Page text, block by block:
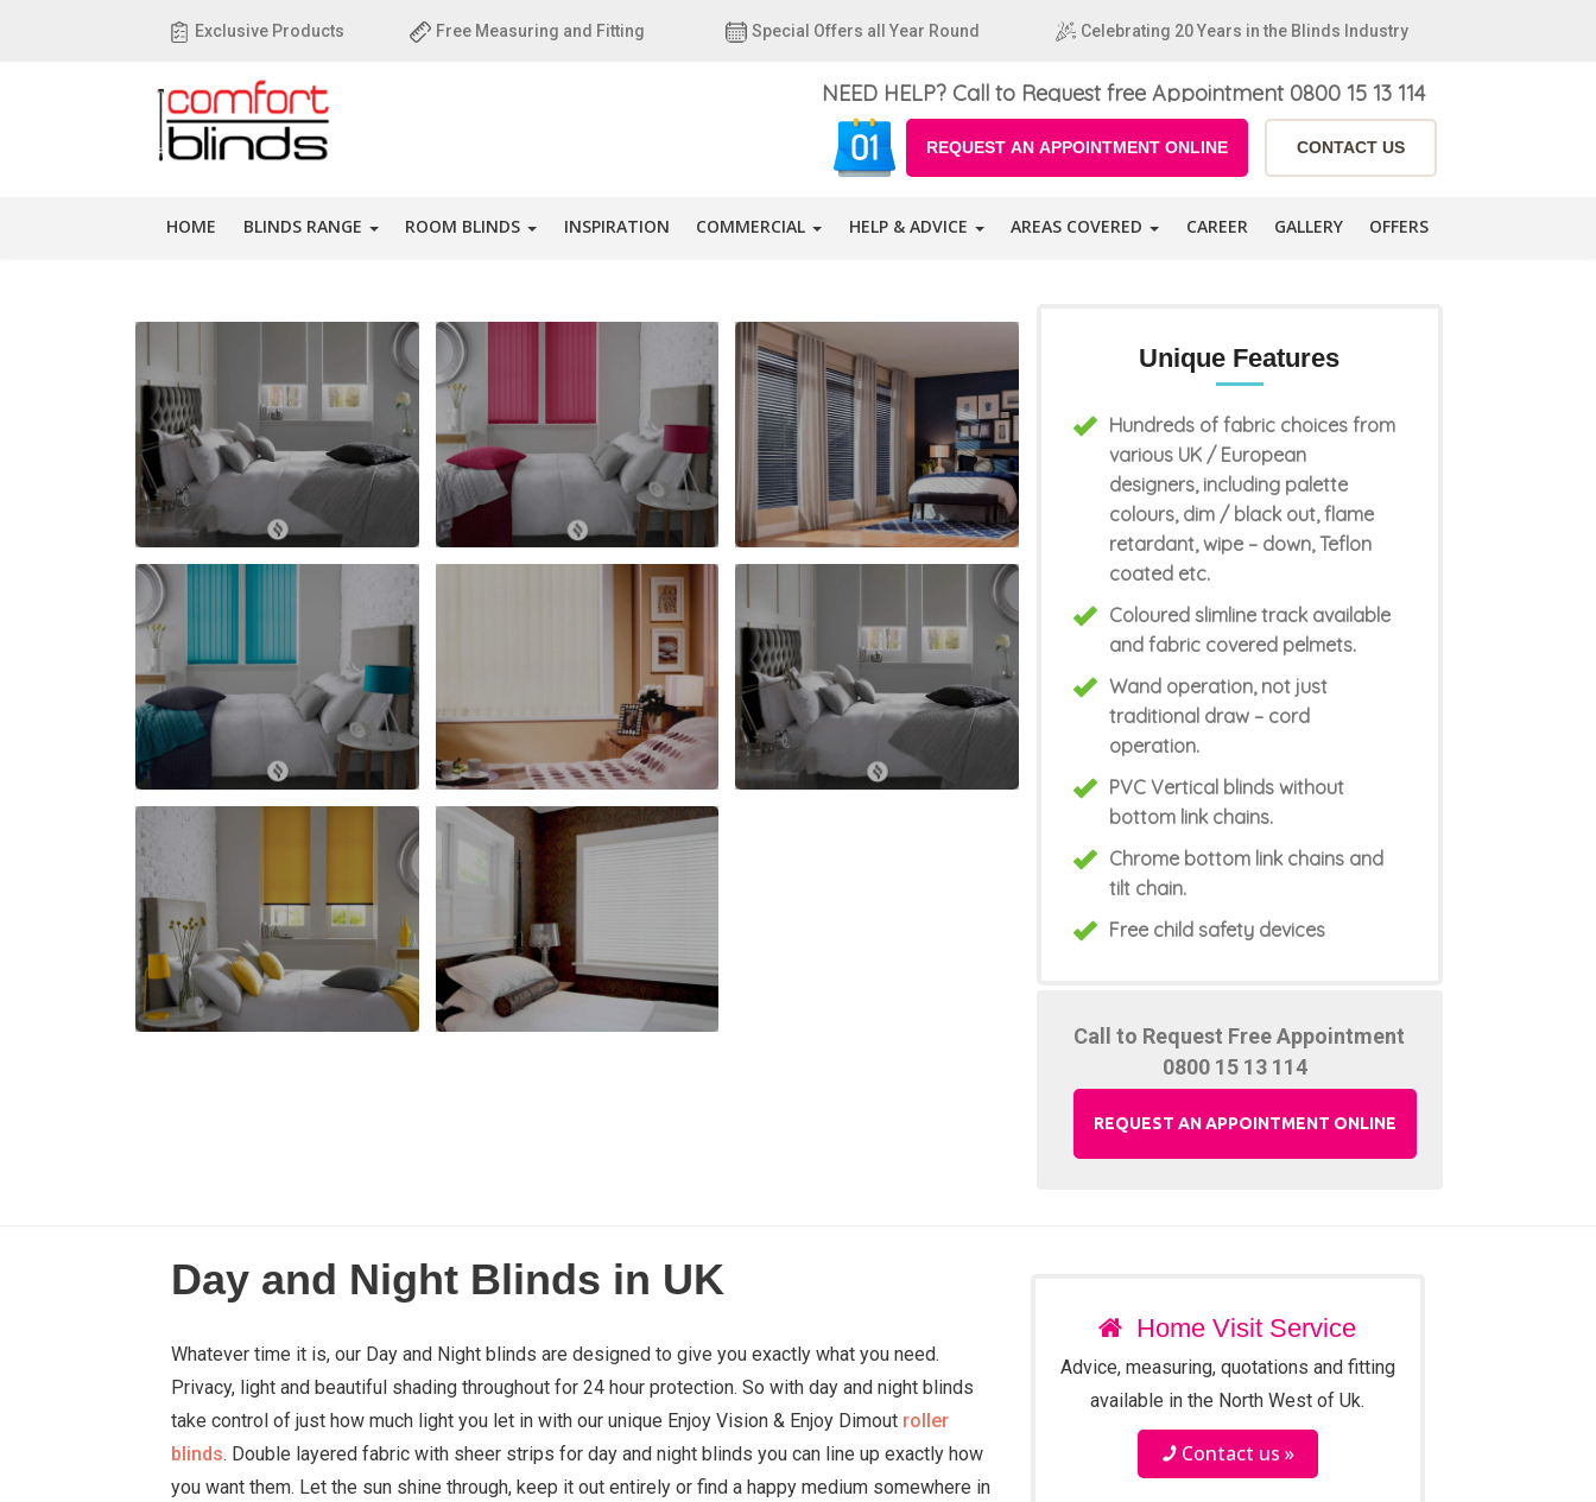
Exclusive Products Free Measuring and Fitting Special Offers all Year Round Celebrating 20 Years in the Blinds Industry
NEED HELP? Call to Request free Appointment 0800 15 13 114
REQUEST AN APPOINTMENT ONLINE CONTACT US
HOME BLINDS RANGE ROOM BLINDS INSPIRATION COMMERCIAL HELP & ADVICE AREAS COVERED CAREER GALLERY OFFERS
Unique Features
Hundreds of fabric choices from
various UK / European
designers, including palette
colours, dim / black out, flame
retardant, wipe – down, Teflon
coated etc.
Coloured slimline track available
and fabric covered pelmets.
Wand operation, not just
traditional draw – cord
operation.
PVC Vertical blinds without
bottom link chains.
Chrome bottom link chains and
tilt chain.
Free child safety devices
Call to Request Free Appointment
0800 15 13 114
REQUEST AN APPOINTMENT ONLINE
Day and Night Blinds in UK
Whatever time it is, our Day and Night blinds are designed to give you exactly what you need.
Privacy, light and beautiful shading throughout for 24 hour protection. So with day and night blinds
take control of just how much light you let in with our unique Enjoy Vision & Enjoy Dimout roller
blinds. Double layered fabric with sheer strips for day and night blinds you can line up exactly how
you want them. Let the sun shine through, keep it out entirely or find a happy medium somewhere in
Home Visit Service
Advice, measuring, quotations and fitting
available in the North West of Uk.
Contact us »